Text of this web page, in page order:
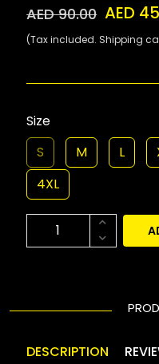
AED 90.00 AED
(Tax included. Shipping
Size
S
M L
4XL
DESCRIPTION